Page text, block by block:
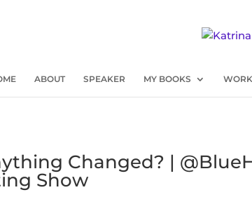
ABOUT SPEAKER MY BOOKS
Changed? |
Show